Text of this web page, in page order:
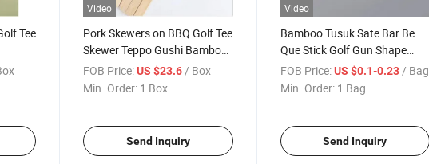
Tee
Video
Pork Skewers on BBQ Golf Tee
Skewer Teppo Gushi Bamboo
Golf Skewer
FOB Price: US $23.6 / Box
Min. Order: 1 Box
Send Inquiry
Video
Bamboo Tusuk Sate Bar Be
Que Stick Golf Gun Shape
Skewer
FOB Price: US $0.1-0.23 / Bag
Min. Order: 1 Bag
Send Inquiry